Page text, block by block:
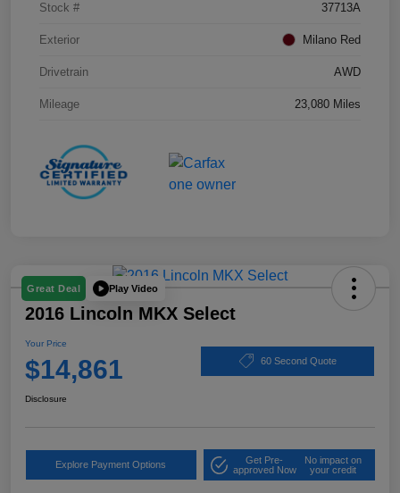
Stock # 37713A
Exterior Milano Red
Drivetrain AWD
Mileage 23,080 Miles
Great Deal Play Video
2016 Lincoln MKX Select
Your Price
$14,861 60 Second Quote
Disclosure
Explore Payment Options
Get Pre-
approved Now
No impact on
your credit